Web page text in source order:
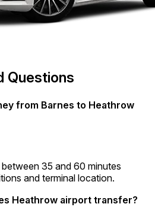
Questions
from Barnes to Heathrow
35 and 60 minutes
and terminal location.
Heathrow airport transfer?